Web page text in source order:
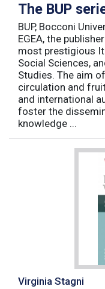
The BUP
BUP, Bocconi
EGEA, the
most prestigious
Social Sciences,
Studies. The aim
circulation and
and international
foster the
knowledge ...
Virginia Stagni